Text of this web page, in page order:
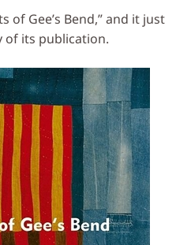
of Gee’s Bend,” and it just
of its publication.